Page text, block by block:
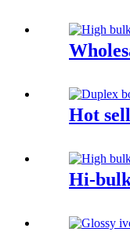
Hot
Hi-